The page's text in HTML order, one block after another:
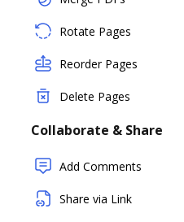
Rotate Pages
Reorder Pages
Delete Pages
Collaborate & Share
Add Comments
Share via Link